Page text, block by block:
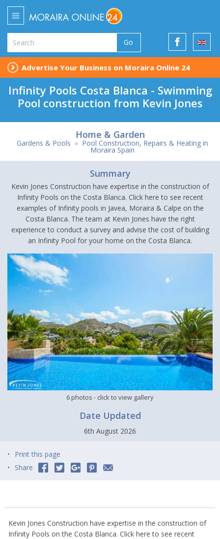
Go
Advertise Your Business on Moraira Online 24
Infinity Pools Costa Blanca - Swimming
Pool construction from Kevin Jones
Home & Garden
Gardens & Pools » Pool Construction, Repairs & Heating in
Moraira Spain
Summary
Kevin Jones Construction have expertise in the construction of
Infinity Pools on the Costa Blanca. Click here to see recent
examples of Infinity pools in Javea, Moraira & Calpe on the
Costa Blanca. The team at Kevin Jones have the right
experience to conduct a survey and advise the cost of building
an Infinity Pool for your home on the Costa Blanca.
6 photos - click to view gallery
Date Updated
6th August 2026
Print this page
Share
Kevin Jones Construction have expertise in the construction of
Infinity Pools on the Costa Blanca. Click here to see recent